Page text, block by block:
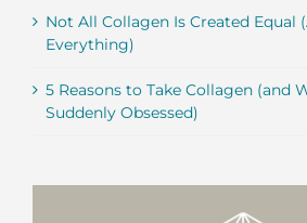
Not All Collagen Is Created Equal
Everything)
5 Reasons to Take Collagen (and
Suddenly Obsessed)